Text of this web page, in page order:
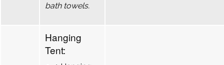
bath towels.
Hanging
Tent: